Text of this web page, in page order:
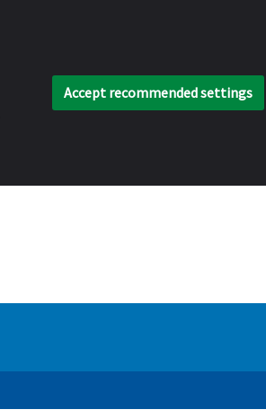
Accept recommended settings